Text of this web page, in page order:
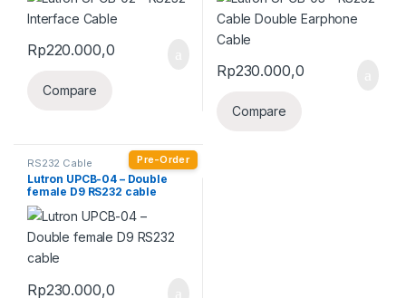
Rp220.000,0
Compare
Rp230.000,0
Compare
Pre-Order
RS232 Cable
Lutron UPCB-04 – Double
female D9 RS232 cable
Rp230.000,0